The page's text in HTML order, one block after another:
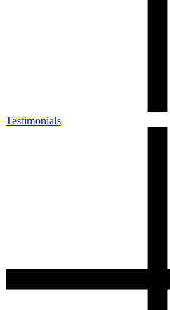
Testimonials